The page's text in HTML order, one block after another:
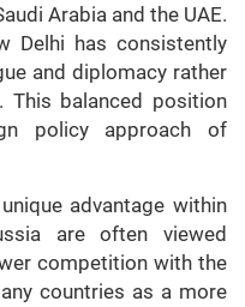
Arabia and the UAE.
Delhi has consistently
and diplomacy rather
This balanced position
policy approach of
advantage within
are often viewed
competition with the
countries as a more